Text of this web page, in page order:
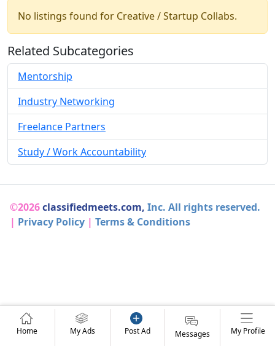
No listings found for Creative / Startup Collabs.
Related Subcategories
Mentorship
Industry Networking
Freelance Partners
Study / Work Accountability
©2026classifiedmeets.com, Inc. All rights reserved.
| Privacy Policy | Terms & Conditions
Home My Ads Post Ad Messages My Profile